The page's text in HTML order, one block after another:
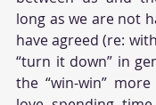
long as we are not
have agreed (re:
“turn it down” in
the “win-win”